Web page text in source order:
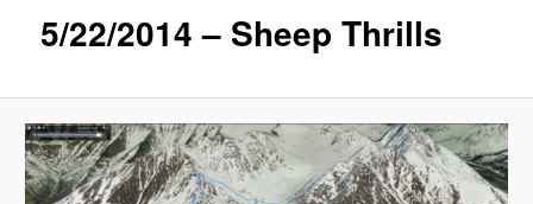
5/22/2014 – Sheep Thrills